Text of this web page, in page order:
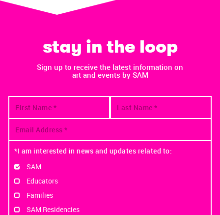
stay in the loop
Sign up to receive the latest information on
art and events by SAM
*I am interested in news and updates related to:
SAM
Educators
Families
SAM Residencies